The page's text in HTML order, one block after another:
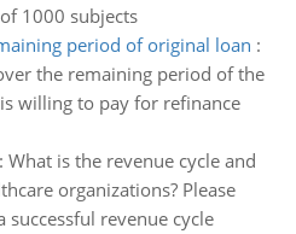
1000 subjects
period of original loan :
the remaining period of the
willing to pay for refinance
What is the revenue cycle and
organizations? Please
revenue cycle